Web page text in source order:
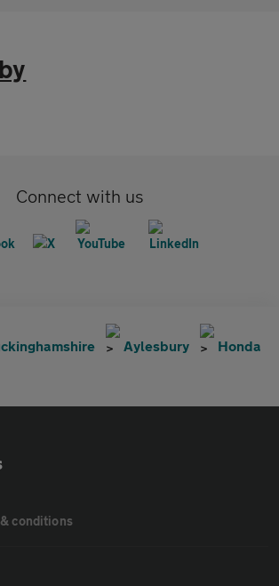
Connect with us
Aylesbury Honda
conditions